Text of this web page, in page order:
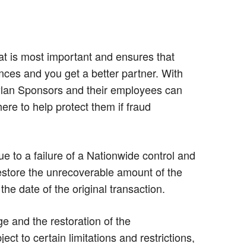
is most important and ensures that
and you get a better partner. With
Sponsors and their employees can
to help protect them if fraud
to a failure of a Nationwide control and
the unrecoverable amount of the
date of the original transaction.
and the restoration of the
to certain limitations and restrictions,